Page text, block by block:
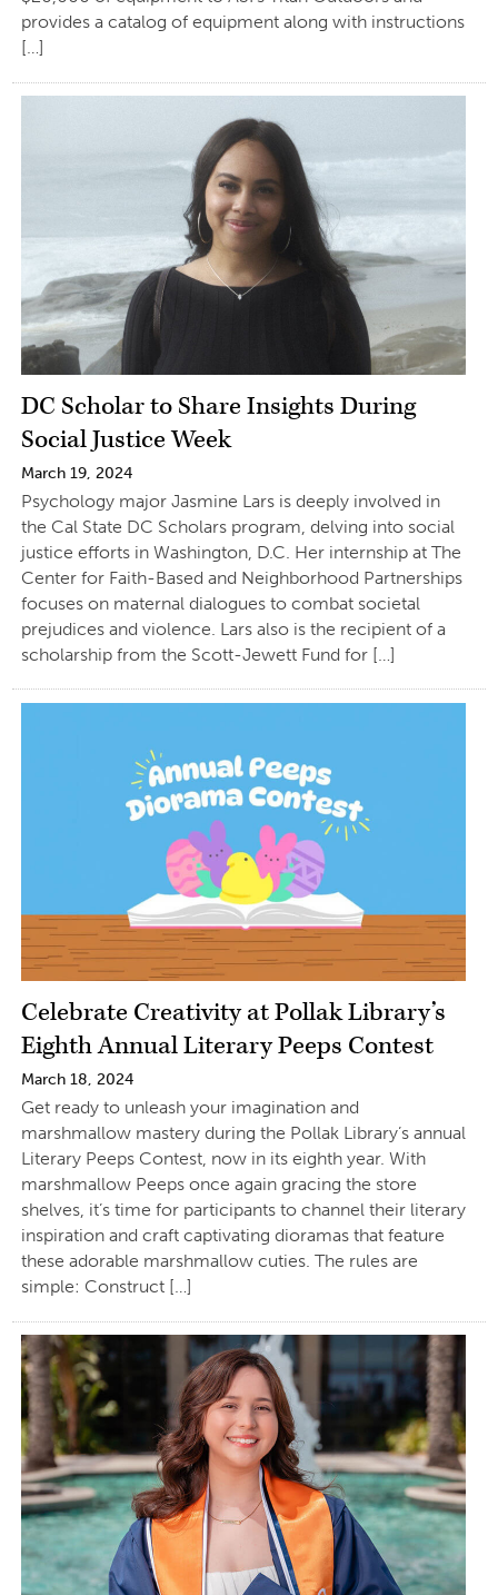
provides a catalog of equipment along with instructions
[…]
DC Scholar to Share Insights During
Social Justice Week
March 19, 2024
Psychology major Jasmine Lars is deeply involved in
the Cal State DC Scholars program, delving into social
justice efforts in Washington, D.C. Her internship at The
Center for Faith-Based and Neighborhood Partnerships
focuses on maternal dialogues to combat societal
prejudices and violence. Lars also is the recipient of a
scholarship from the Scott-Jewett Fund for […]
Celebrate Creativity at Pollak Library’s
Eighth Annual Literary Peeps Contest
March 18, 2024
Get ready to unleash your imagination and
marshmallow mastery during the Pollak Library’s annual
Literary Peeps Contest, now in its eighth year. With
marshmallow Peeps once again gracing the store
shelves, it’s time for participants to channel their literary
inspiration and craft captivating dioramas that feature
these adorable marshmallow cuties. The rules are
simple: Construct […]